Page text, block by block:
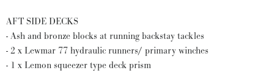
AFT SIDE DECKS
- Ash and bronze blocks at running backstay tackles
- 2 x Lewmar 77 hydraulic runners/ primary winches
- 1 x Lemon squeezer type deck prism